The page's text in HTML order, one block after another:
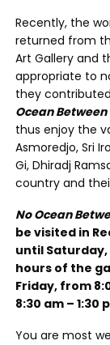
Recently, the
returned from
Art Gallery and
appropriate to
they
Ocean
thus enjoy the
Asmoredjo, Sri
Gi, Dhiradj
country and
No Ocean
be visited in
until
hours of the
Friday, from
8:30 am – 1:30
You are most